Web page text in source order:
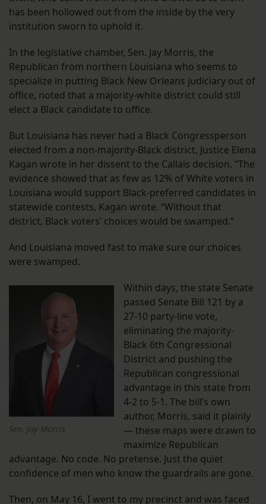
has been hollowed out from the inside by the very
institution sworn to uphold it.
In the legislative chamber, Sen. Jay Morris, the
Republican from northern Louisiana who seems to
specialize in putting Black New Orleans judiciary out of
office, noted that a majority-white district could still
elect a Black candidate to office.
But Louisiana has never had a Black Congressperson
elected from a non-majority-Black district, Justice Elena
Kagan wrote in her dissent to the Callais decision. “The
evidence showed that as few as 12% of White voters in
Louisiana would support Black-preferred candidates in
statewide contests, Kagan wrote. “Without that
district, Black voters’ choices would be swamped.”
And Louisiana moved fast to make sure our choices
were swamped.
Sen. Jay Morris
Within days, the state Senate
passed Senate Bill 121 by a
27-10 party-line vote,
eliminating the majority-
Black 6th Congressional
District and pushing the
Republican congressional
advantage in this state from
4-2 to 5-1. The bill’s own
author, Morris, said it plainly
— these maps were drawn to
maximize Republican
advantage. No code. No pretense. Just the quiet
confidence of men who know the guardrails are gone.
Then, on May 16, I went to my precinct and was faced